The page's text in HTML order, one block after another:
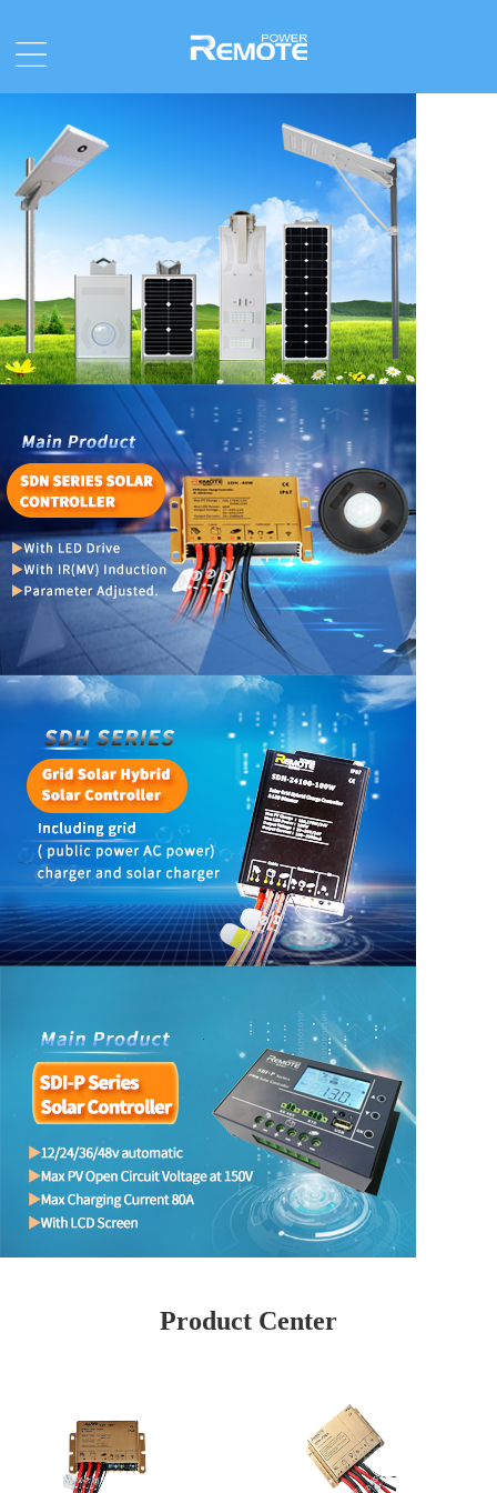
Product Center